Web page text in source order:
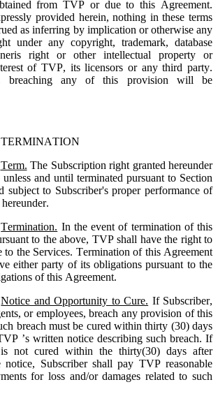
from TVP or due to this Agreement.
provided herein, nothing in these terms
as inferring by implication or otherwise any
under any copyright, trademark, database
right or other intellectual property or
of TVP, its licensors or any third party.
breaching any of this provision will be
Term. The Subscription right granted hereunder
and until terminated pursuant to Section
subject to Subscriber's proper performance of
Termination. In the event of termination of this
to the above, TVP shall have the right to
to the Services. Termination of this Agreement
either party of its obligations pursuant to the
of this Agreement.
Notice and Opportunity to Cure. If Subscriber,
or employees, breach any provision of this
breach must be cured within thirty (30) days
’s written notice describing such breach. If
not cured within the thirty(30) days after
Subscriber shall pay TVP reasonable
for loss and/or damages related to such